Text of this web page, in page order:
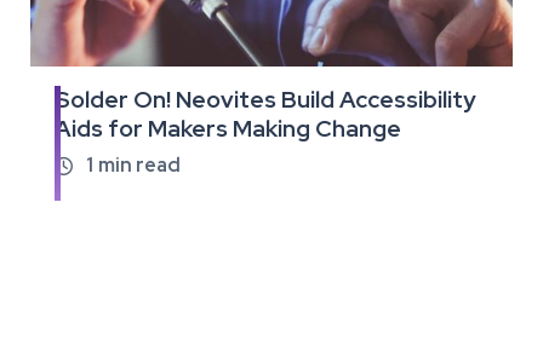
Solder On! Neovites Build Accessibility
Aids for Makers Making Change
 1 min read
Read
the
full
article